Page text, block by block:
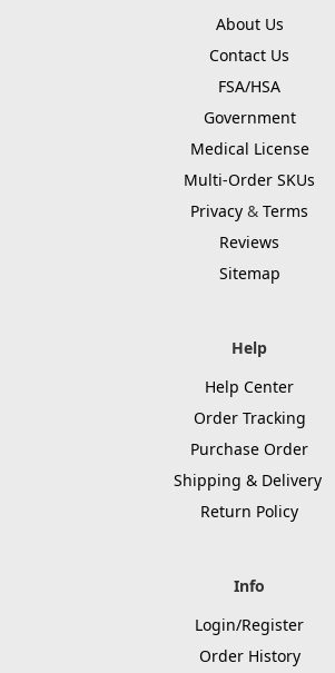
About Us
Contact Us
FSA/HSA
Government
Medical License
Multi-Order SKUs
Privacy & Terms
Reviews
Sitemap
Help
Help Center
Order Tracking
Purchase Order
Shipping & Delivery
Return Policy
Info
Login/Register
Order History